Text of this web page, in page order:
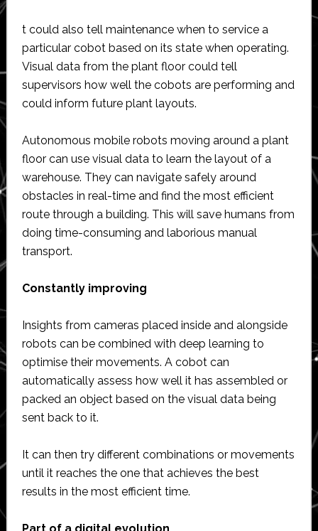
t could also tell maintenance when to service a
particular cobot based on its state when operating.
Visual data from the plant floor could tell
supervisors how well the cobots are performing and
could inform future plant layouts.
Autonomous mobile robots moving around a plant
floor can use visual data to learn the layout of a
warehouse. They can navigate safely around
obstacles in real-time and find the most efficient
route through a building. This will save humans from
doing time-consuming and laborious manual
transport.
Constantly improving
Insights from cameras placed inside and alongside
robots can be combined with deep learning to
optimise their movements. A cobot can
automatically assess how well it has assembled or
packed an object based on the visual data being
sent back to it.
It can then try different combinations or movements
until it reaches the one that achieves the best
results in the most efficient time.